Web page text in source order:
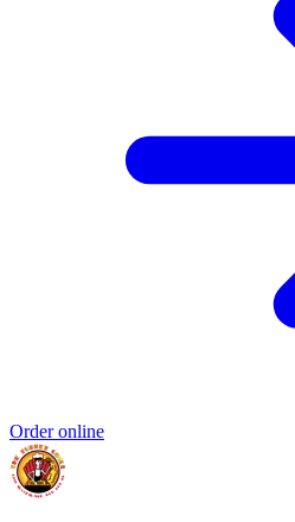
Order online